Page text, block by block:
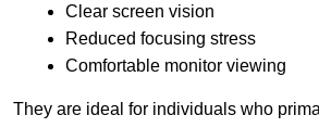
Clear screen vision
Reduced focusing stress
Comfortable monitor viewing
They are ideal for individuals who